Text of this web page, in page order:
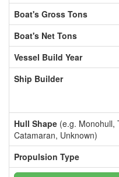
Boat's Gross Tons
Boat's Net Tons
Vessel Build Year
Ship Builder
Hull Shape (e.g. Monohull,
Catamaran, Unknown)
Propulsion Type